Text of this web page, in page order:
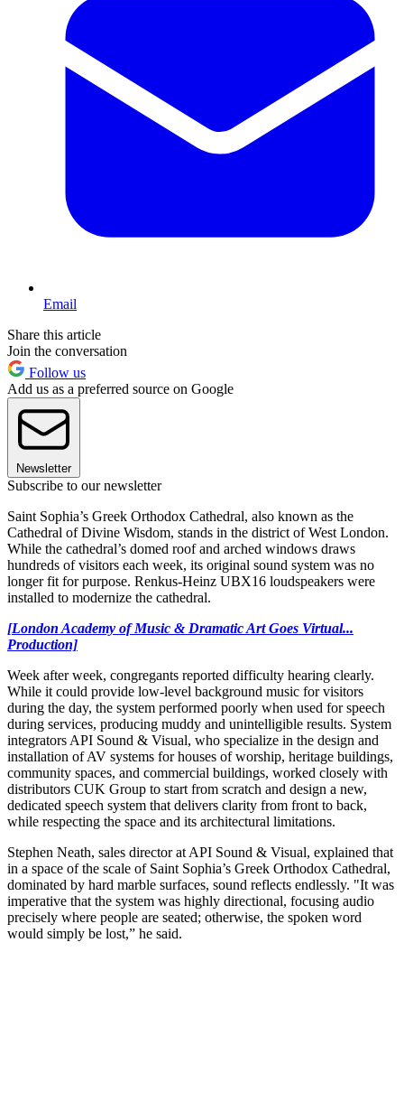
Email
Share this article
Join the conversation
Follow us
Add us as a preferred source on Google
Newsletter
Subscribe to our newsletter
Saint Sophia’s Greek Orthodox Cathedral, also known as the
Cathedral of Divine Wisdom, stands in the district of West London.
While the cathedral’s domed roof and arched windows draws
hundreds of visitors each week, its original sound system was no
longer fit for purpose. Renkus-Heinz UBX16 loudspeakers were
installed to modernize the cathedral.
[London Academy of Music & Dramatic Art Goes Virtual...
Production]
Week after week, congregants reported difficulty hearing clearly.
While it could provide low-level background music for visitors
during the day, the system performed poorly when used for speech
during services, producing muddy and unintelligible results. System
integrators API Sound & Visual, who specialize in the design and
installation of AV systems for houses of worship, heritage buildings,
community spaces, and commercial buildings, worked closely with
distributors CUK Group to start from scratch and design a new,
dedicated speech system that delivers clarity from front to back,
while respecting the space and its architectural limitations.
Stephen Neath, sales director at API Sound & Visual, explained that
in a space of the scale of Saint Sophia’s Greek Orthodox Cathedral,
dominated by hard marble surfaces, sound reflects endlessly. "It was
imperative that the system was highly directional, focusing audio
precisely where people are seated; otherwise, the spoken word
would simply be lost,” he said.